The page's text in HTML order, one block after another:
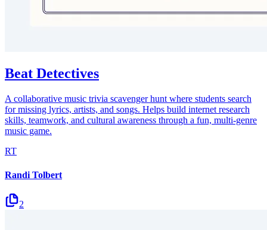
Beat Detectives
A collaborative music trivia scavenger hunt where students search
for missing lyrics, artists, and songs. Helps build internet research
skills, teamwork, and cultural awareness through a fun, multi-genre
music game.
RT
Randi Tolbert
2